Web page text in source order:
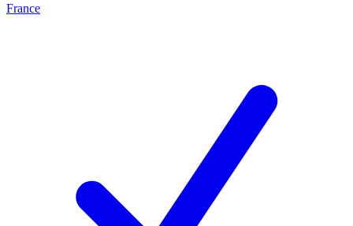
France